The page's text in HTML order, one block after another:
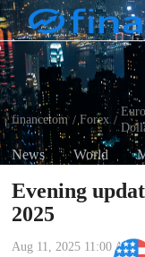
financetom / Forex /
News World
Evening
2025
Aug 11, 2025 11:00 AM